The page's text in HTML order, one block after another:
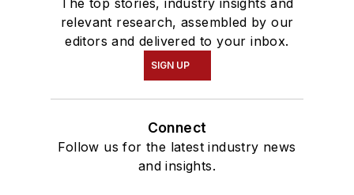
relevant research, assembled by our
editors and delivered to your inbox.
SIGN UP
Connect
Follow us for the latest industry news
and insights.